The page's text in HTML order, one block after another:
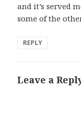
and it’s served
some of the
REPLY
Leave a